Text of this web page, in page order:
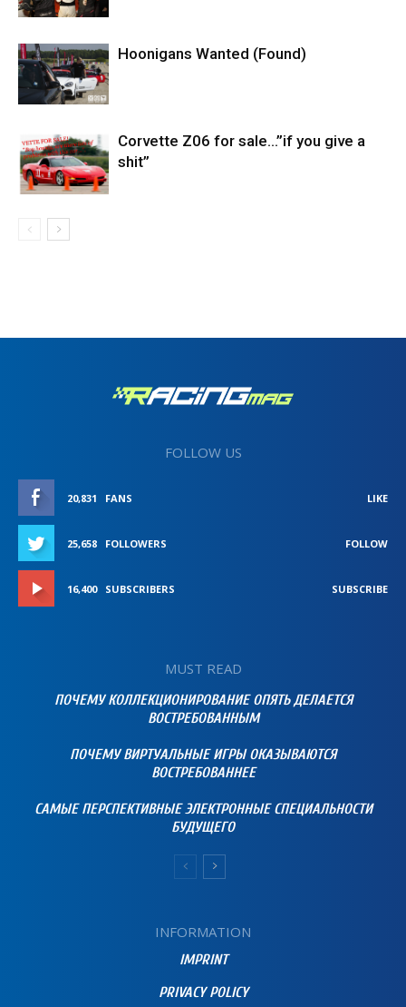
Hoonigans Wanted (Found)
Corvette Z06 for sale…”if you give a
shit”
FOLLOW US
20,831 FANS LIKE
25,658 FOLLOWERS FOLLOW
16,400 SUBSCRIBERS SUBSCRIBE
MUST READ
ПОЧЕМУ КОЛЛЕКЦИОНИРОВАНИЕ ОПЯТЬ ДЕЛАЕТСЯ
ВОСТРЕБОВАННЫМ
ПОЧЕМУ ВИРТУАЛЬНЫЕ ИГРЫ ОКАЗЫВАЮТСЯ
ВОСТРЕБОВАННЕЕ
САМЫЕ ПЕРСПЕКТИВНЫЕ ЭЛЕКТРОННЫЕ СПЕЦИАЛЬНОСТИ
БУДУЩЕГО
INFORMATION
IMPRINT
PRIVACY POLICY